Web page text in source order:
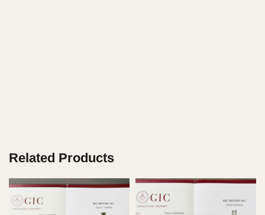
Related Products